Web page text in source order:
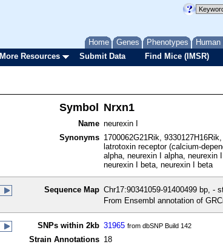
Home Genes Phenotypes
More Resources Submit Data Find Mice (IMSR)
Symbol Nrxn1
Name neurexin I
Synonyms 1700062G21Rik,
latrotoxin receptor (calcium-
alpha, neurexin I alpha, neurexin
neurexin I beta, neurexin I beta
Sequence Map Chr17:90341059-91400499 bp, -
From Ensembl annotation of
SNPs within 2kb 31965 from dbSNP Build 142
Strain Annotations 18